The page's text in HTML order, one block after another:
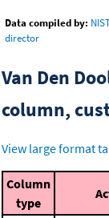
Data compiled by:
director
Van Den
column,
View large format
Column
type